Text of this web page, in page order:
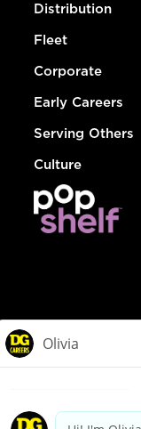
Distribution
Fleet
Corporate
Early Careers
Serving Others
Culture